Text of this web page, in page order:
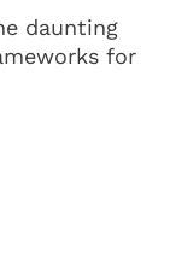
daunting
for